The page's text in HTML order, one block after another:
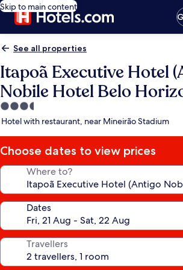
Skip to main content
See all properties
Itapoã Executive Hotel
Nobile Hotel Belo
3.5
star
Hotel with restaurant, near Mineirão Stadium
Choose dates to view prices
Where to?
Dates
Travellers